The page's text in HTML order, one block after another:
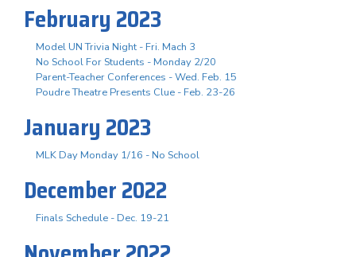
February 2023
Model UN Trivia Night - Fri. Mach 3
No School For Students - Monday 2/20
Parent-Teacher Conferences - Wed. Feb. 15
Poudre Theatre Presents Clue - Feb. 23-26
January 2023
MLK Day Monday 1/16 - No School
December 2022
Finals Schedule - Dec. 19-21